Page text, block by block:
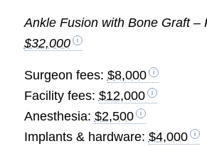
Ankle Fusion with Bone Graft –
$32,000
Surgeon fees: $8,000
Facility fees: $12,000
Anesthesia: $2,500
Implants & hardware: $4,000